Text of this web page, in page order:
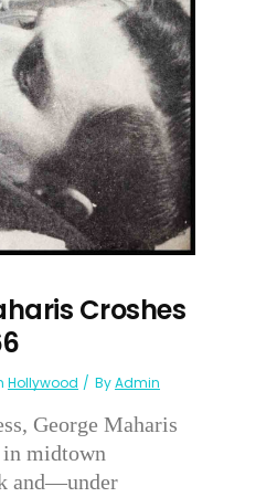
Croshes
Hollywood ByAdmin
George Maharis
in midtown
and—under